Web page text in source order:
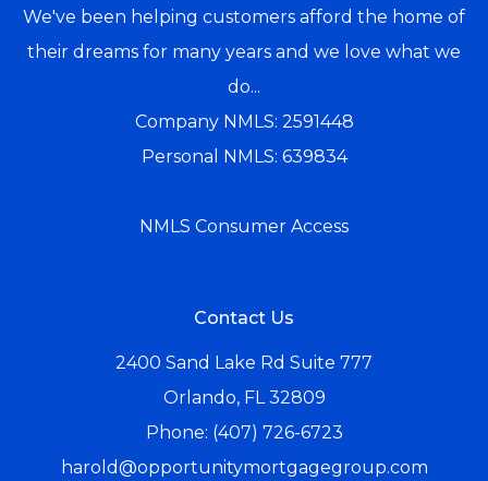
We've been helping customers afford the home of
their dreams for many years and we love what we
do...
Company NMLS: 2591448
Personal NMLS: 639834
NMLS Consumer Access
Contact Us
2400 Sand Lake Rd Suite 777
Orlando, FL 32809
Phone: (407) 726-6723
harold@opportunitymortgagegroup.com